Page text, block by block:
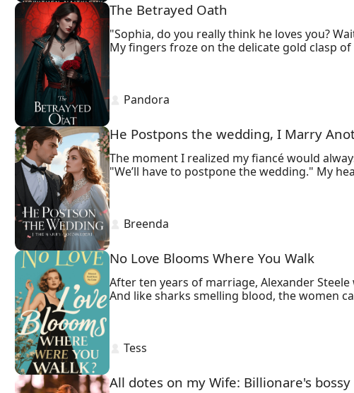
The Betrayed Oath
"Sophia, do you really think he loves you?
My fingers froze on the delicate gold clasp of
Pandora
He Postpons the wedding, I Marry
The moment I realized my fiancé would
Breenda
No Love Blooms Where You Walk
After ten years of marriage, Alexander
And like sharks smelling blood, the women
Tess
All dotes on my Wife: Billionare's bossy